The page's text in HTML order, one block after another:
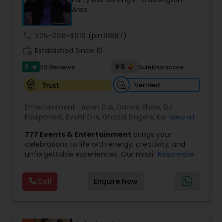
wedding market.We are fully insured and can
provide any necessary paperwork to your
banquet hall or catering facility upon request.
Area
325-208-4010 (pin:16887)
Established Since 10
5 star 29 Reviews 9.5
Sulekha score
Trust
Verified
Entertainment: Asian DJs, Dance Show, DJ
Equipment, Event DJs, Ghazal Singers, Karaoke
Punjabi DJs, Singers,Sweet 16 DJs,Wedding Band
DJ,Wedding Singers
View all
777 Events & Entertainment brings your
celebrations to life with energy, creativity, and
unforgettable experiences. Our mission is simple
delivering complete event management
solutions tailored to your vision. From intimate
gatherings to grand celebrations, we provide
Read more
Call Enquire Now